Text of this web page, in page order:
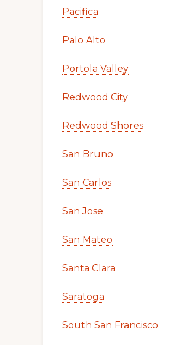
Pacifica
Palo Alto
Portola Valley
Redwood City
Redwood Shores
San Bruno
San Carlos
San Jose
San Mateo
Santa Clara
Saratoga
South San Francisco